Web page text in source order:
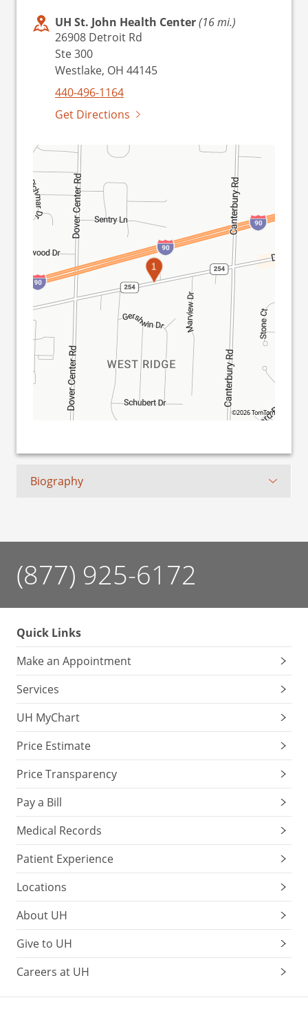
UH St. John Health Center(16 mi.)
26908 Detroit Rd
Ste 300
Westlake, OH 44145
440-496-1164
Get Directions
1
©2026 TomTom
Biography
(877) 925-6172
Quick Links
Make an Appointment
Services
UH MyChart
Price Estimate
Price Transparency
Pay a Bill
Medical Records
Patient Experience
Locations
About UH
Give to UH
Careers at UH